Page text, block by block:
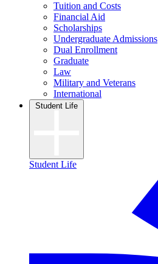
Tuition and Costs
Financial Aid
Scholarships
Undergraduate Admissions
Dual Enrollment
Graduate
Law
Military and Veterans
International
Student Life
Student Life